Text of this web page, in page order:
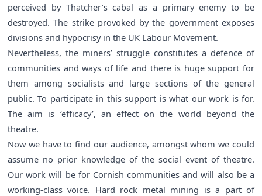
perceived by Thatcher’s cabal as a primary enemy to be
destroyed. The strike provoked by the government exposes
divisions and hypocrisy in the UK Labour Movement.
Nevertheless, the miners’ struggle constitutes a defence of
communities and ways of life and there is huge support for
them among socialists and large sections of the general
public. To participate in this support is what our work is for.
The aim is ‘efficacy’, an effect on the world beyond the
theatre.
Now we have to find our audience, amongst whom we could
assume no prior knowledge of the social event of theatre.
Our work will be for Cornish communities and will also be a
working-class voice. Hard rock metal mining is a part of